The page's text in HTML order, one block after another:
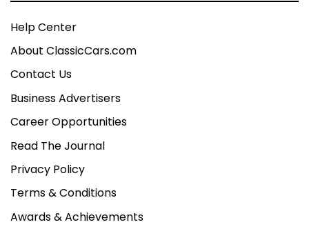
Help Center
About ClassicCars.com
Contact Us
Business Advertisers
Career Opportunities
Read The Journal
Privacy Policy
Terms & Conditions
Awards & Achievements